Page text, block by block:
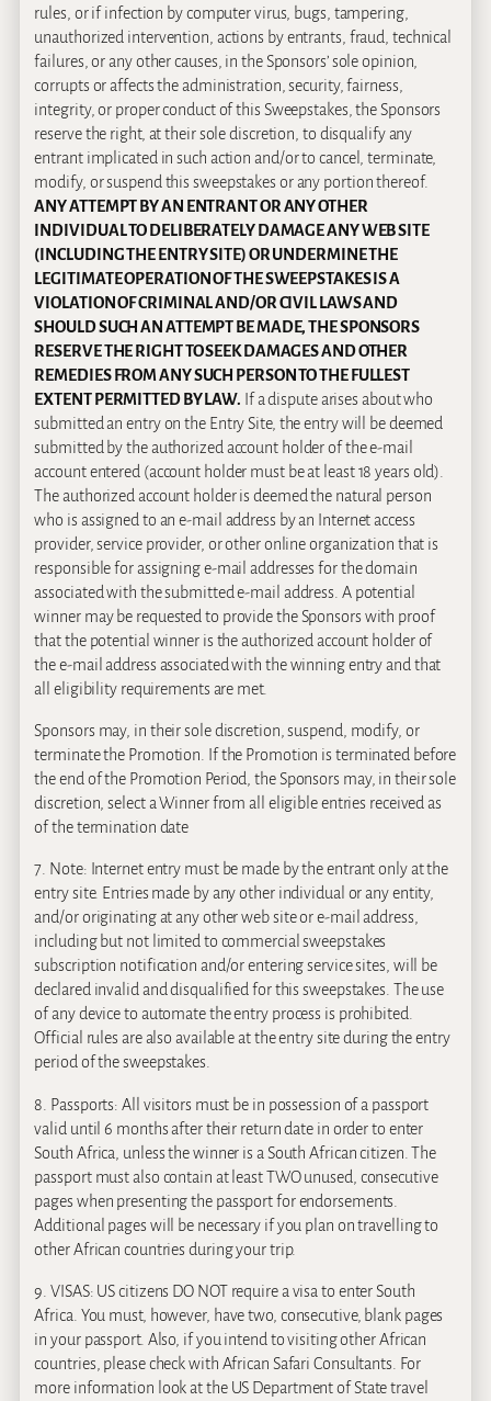
rules, or if infection by computer virus, bugs, tampering,
unauthorized intervention, actions by entrants, fraud, technical
failures, or any other causes, in the Sponsors’ sole opinion,
corrupts or affects the administration, security, fairness,
integrity, or proper conduct of this Sweepstakes, the Sponsors
reserve the right, at their sole discretion, to disqualify any
entrant implicated in such action and/or to cancel, terminate,
modify, or suspend this sweepstakes or any portion thereof.
ANY ATTEMPT BY AN ENTRANT OR ANY OTHER
INDIVIDUAL TO DELIBERATELY DAMAGE ANY WEB SITE
(INCLUDING THE ENTRY SITE) OR UNDERMINE THE
LEGITIMATE OPERATION OF THE SWEEPSTAKES IS A
VIOLATION OF CRIMINAL AND/OR CIVIL LAWS AND
SHOULD SUCH AN ATTEMPT BE MADE, THE SPONSORS
RESERVE THE RIGHT TO SEEK DAMAGES AND OTHER
REMEDIES FROM ANY SUCH PERSON TO THE FULLEST
EXTENT PERMITTED BY LAW. If a dispute arises about who
submitted an entry on the Entry Site, the entry will be deemed
submitted by the authorized account holder of the e-mail
account entered (account holder must be at least 18 years old).
The authorized account holder is deemed the natural person
who is assigned to an e-mail address by an Internet access
provider, service provider, or other online organization that is
responsible for assigning e-mail addresses for the domain
associated with the submitted e-mail address. A potential
winner may be requested to provide the Sponsors with proof
that the potential winner is the authorized account holder of
the e-mail address associated with the winning entry and that
all eligibility requirements are met.
Sponsors may, in their sole discretion, suspend, modify, or
terminate the Promotion. If the Promotion is terminated before
the end of the Promotion Period, the Sponsors may, in their sole
discretion, select a Winner from all eligible entries received as
of the termination date
7. Note: Internet entry must be made by the entrant only at the
entry site. Entries made by any other individual or any entity,
and/or originating at any other web site or e-mail address,
including but not limited to commercial sweepstakes
subscription notification and/or entering service sites, will be
declared invalid and disqualified for this sweepstakes. The use
of any device to automate the entry process is prohibited.
Official rules are also available at the entry site during the entry
period of the sweepstakes.
8. Passports: All visitors must be in possession of a passport
valid until 6 months after their return date in order to enter
South Africa, unless the winner is a South African citizen. The
passport must also contain at least TWO unused, consecutive
pages when presenting the passport for endorsements.
Additional pages will be necessary if you plan on travelling to
other African countries during your trip.
9. VISAS: US citizens DO NOT require a visa to enter South
Africa. You must, however, have two, consecutive, blank pages
in your passport. Also, if you intend to visiting other African
countries, please check with African Safari Consultants. For
more information look at the US Department of State travel